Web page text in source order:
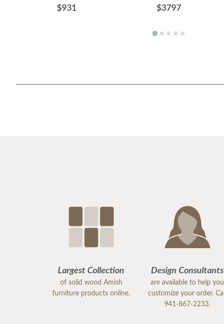
$931 $3797
Largest Collection
of solid wood Amish
furniture products online.
Design Consultants
are available to help you
customize your order. Call
941-867-2233.